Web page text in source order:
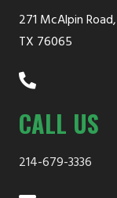
271 McAlpin
TX 76065
CALL US
214-679-3336